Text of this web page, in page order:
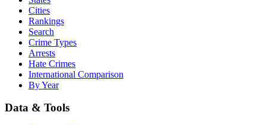
Cities
Rankings
Search
Crime Types
Arrests
Hate Crimes
International Comparison
By Year
Data & Tools